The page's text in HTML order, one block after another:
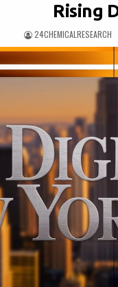
Rising
24CHEMICALRESEARCH